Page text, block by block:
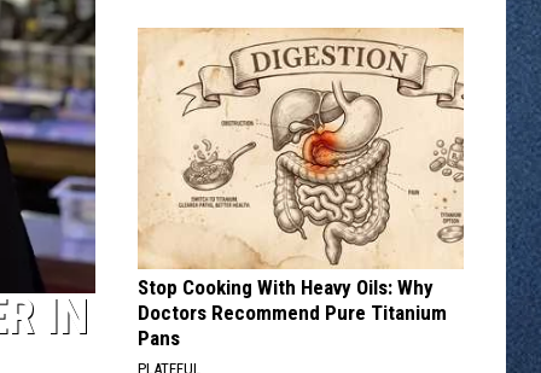
IN
Shea
Stop Cooking With Heavy Oils: Why
Doctors Recommend Pure Titanium
Pans
PLATEFUL